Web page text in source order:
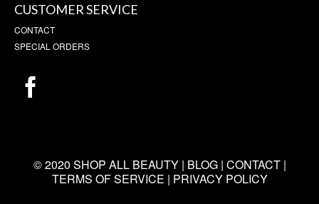
CUSTOMER SERVICE
CONTACT
SPECIAL ORDERS
© 2020 SHOP ALL BEAUTY | BLOG| CONTACT|
TERMS OF SERVICE | PRIVACY POLICY